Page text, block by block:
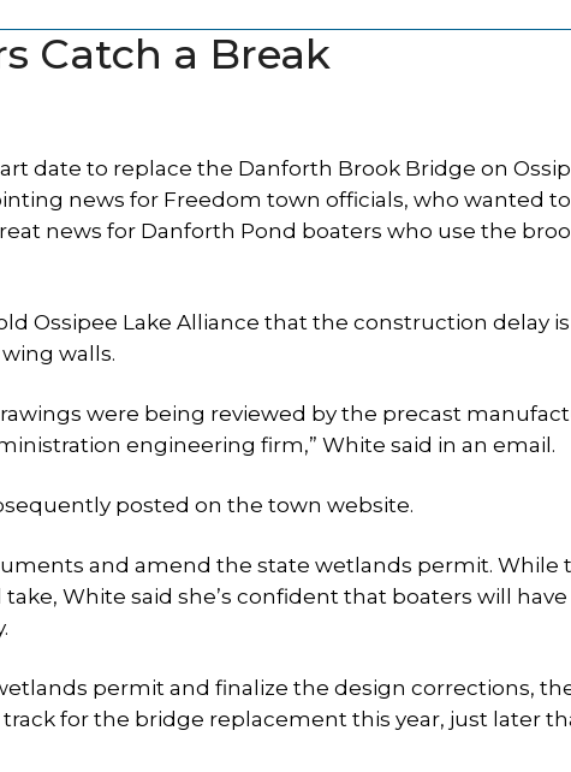
Catch a Break
date to replace the Danforth Brook Bridge on
news for Freedom town officials, who wanted
news for Danforth Pond boaters who use the
Ossipee Lake Alliance that the construction delay
walls.
were being reviewed by the precast
engineering firm,” White said in an email.
posted on the town website.
and amend the state wetlands permit. While
White said she’s confident that boaters will have
permit and finalize the design corrections,
for the bridge replacement this year, just later